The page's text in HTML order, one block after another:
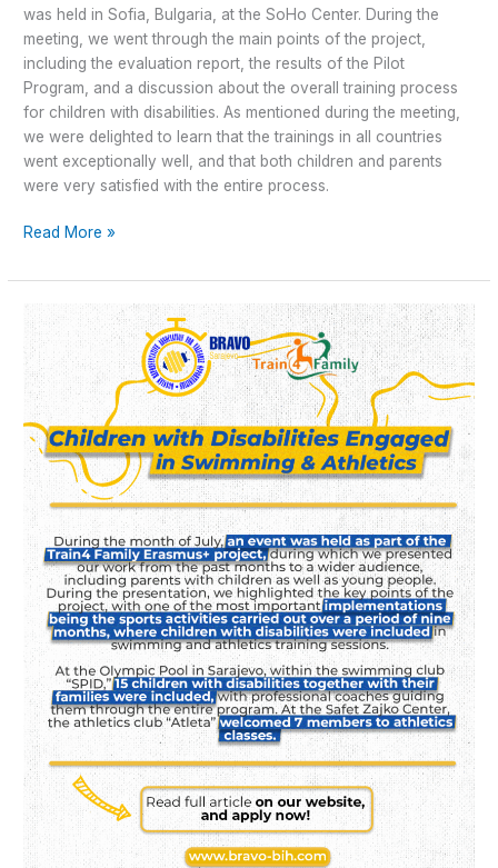
was held in Sofia, Bulgaria, at the SoHo Center. During the
meeting, we went through the main points of the project,
including the evaluation report, the results of the Pilot
Program, and a discussion about the overall training process
for children with disabilities. As mentioned during the meeting,
we were delighted to learn that the trainings in all countries
went exceptionally well, and that both children and parents
were very satisfied with the entire process.
Read More »
Final
“Train4Family”
Event